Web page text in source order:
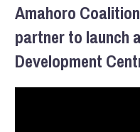
Amahoro
partner to launch
Development